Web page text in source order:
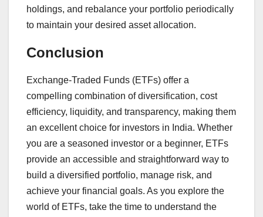
holdings, and rebalance your portfolio periodically
to maintain your desired asset allocation.
Conclusion
Exchange-Traded Funds (ETFs) offer a
compelling combination of diversification, cost
efficiency, liquidity, and transparency, making them
an excellent choice for investors in India. Whether
you are a seasoned investor or a beginner, ETFs
provide an accessible and straightforward way to
build a diversified portfolio, manage risk, and
achieve your financial goals. As you explore the
world of ETFs, take the time to understand the